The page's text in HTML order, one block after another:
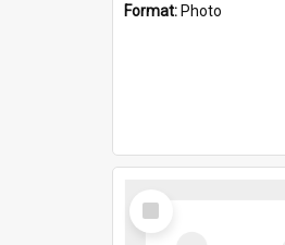
Format: Photo
Select
Item